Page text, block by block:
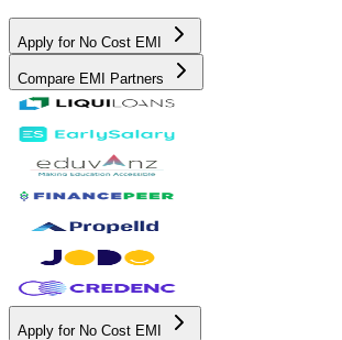
Apply for No Cost EMI
Compare EMI Partners
Apply for No Cost EMI